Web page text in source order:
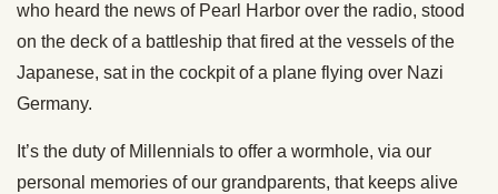
who heard the news of Pearl Harbor over the radio, stood
on the deck of a battleship that fired at the vessels of the
Japanese, sat in the cockpit of a plane flying over Nazi
Germany.
It’s the duty of Millennials to offer a wormhole, via our
personal memories of our grandparents, that keeps alive